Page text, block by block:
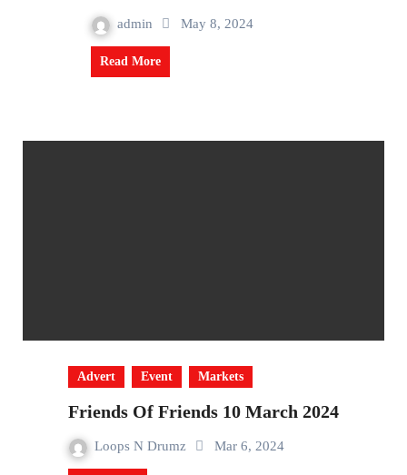
admin May 8, 2024
Read More
Advert Event Markets
Friends Of Friends 10 March 2024
Loops N Drumz Mar 6, 2024